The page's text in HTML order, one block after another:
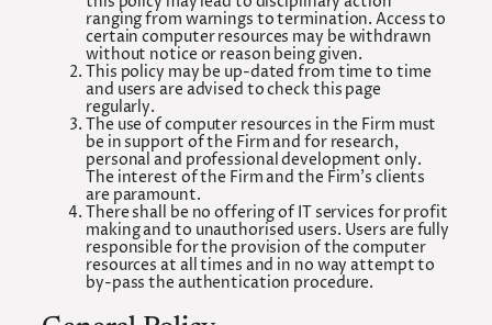
ranging from warnings to termination. Access to
certain computer resources may be withdrawn
without notice or reason being given.
This policy may be up-dated from time to time
and users are advised to check this page
regularly.
The use of computer resources in the Firm must
be in support of the Firm and for research,
personal and professional development only.
The interest of the Firm and the Firm’s clients
are paramount.
There shall be no offering of IT services for profit
making and to unauthorised users. Users are fully
responsible for the provision of the computer
resources at all times and in no way attempt to
by-pass the authentication procedure.